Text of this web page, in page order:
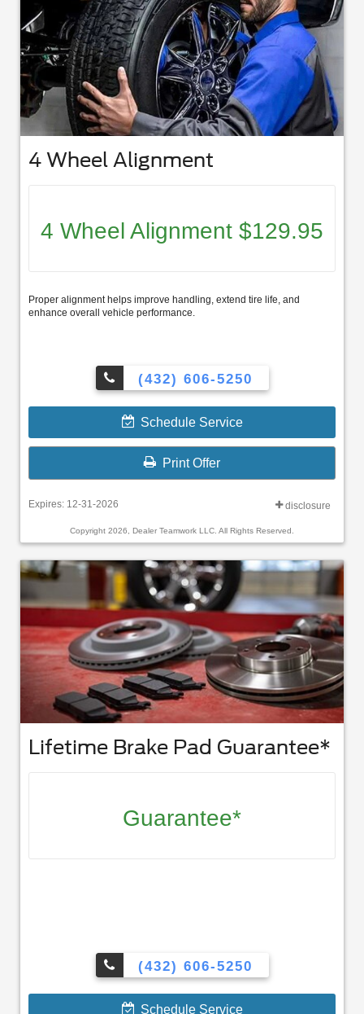
4 Wheel Alignment
4 Wheel Alignment $129.95
Proper alignment helps improve handling, extend tire life, and
enhance overall vehicle performance.
(432) 606-5250
Schedule Service
Print Offer
Expires: 12-31-2026 disclosure
Copyright 2026, Dealer Teamwork LLC. All Rights Reserved.
Lifetime Brake Pad Guarantee*
Guarantee*
(432) 606-5250
Schedule Service